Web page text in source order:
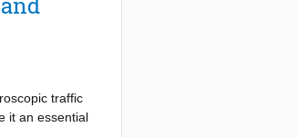
traffic
it an essential